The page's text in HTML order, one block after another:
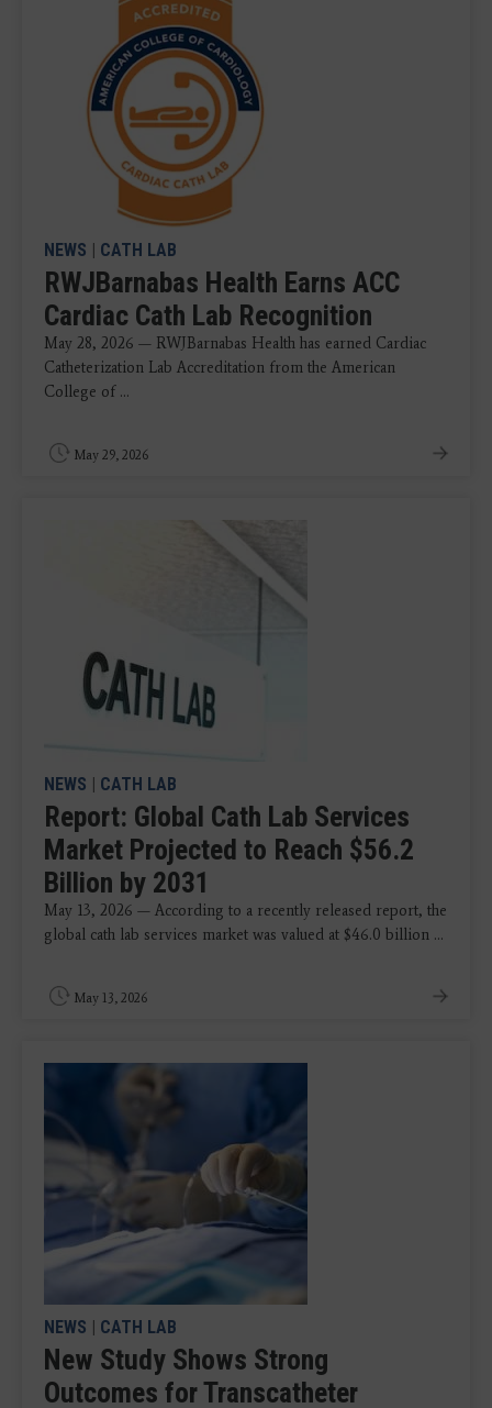
NEWS | CATH LAB
RWJBarnabas Health Earns ACC
Cardiac Cath Lab Recognition
May 28, 2026 — RWJBarnabas Health has earned Cardiac
Catheterization Lab Accreditation from the American
College of ...
May 29, 2026
NEWS | CATH LAB
Report: Global Cath Lab Services
Market Projected to Reach $56.2
Billion by 2031
May 13, 2026 — According to a recently released report, the
global cath lab services market was valued at $46.0 billion ...
May 13, 2026
NEWS | CATH LAB
New Study Shows Strong
Outcomes for Transcatheter